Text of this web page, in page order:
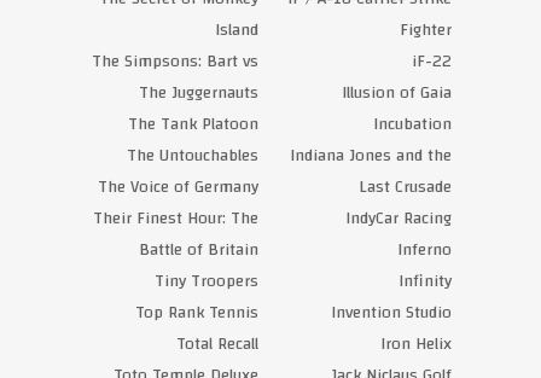
Fighter
iF-22
Illusion of Gaia
Incubation
Indiana Jones and the
Last Crusade
IndyCar Racing
Inferno
Infinity
Invention Studio
Iron Helix
Island
The Simpsons: Bart vs
The Juggernauts
The Tank Platoon
The Untouchables
The Voice of Germany
Their Finest Hour: The
Battle of Britain
Tiny Troopers
Top Rank Tennis
Total Recall